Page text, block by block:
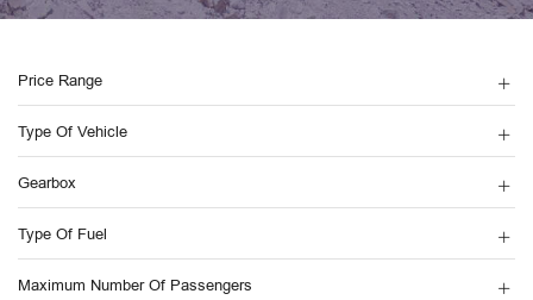
Price Range
Type Of Vehicle
Gearbox
Type Of Fuel
Maximum Number Of Passengers